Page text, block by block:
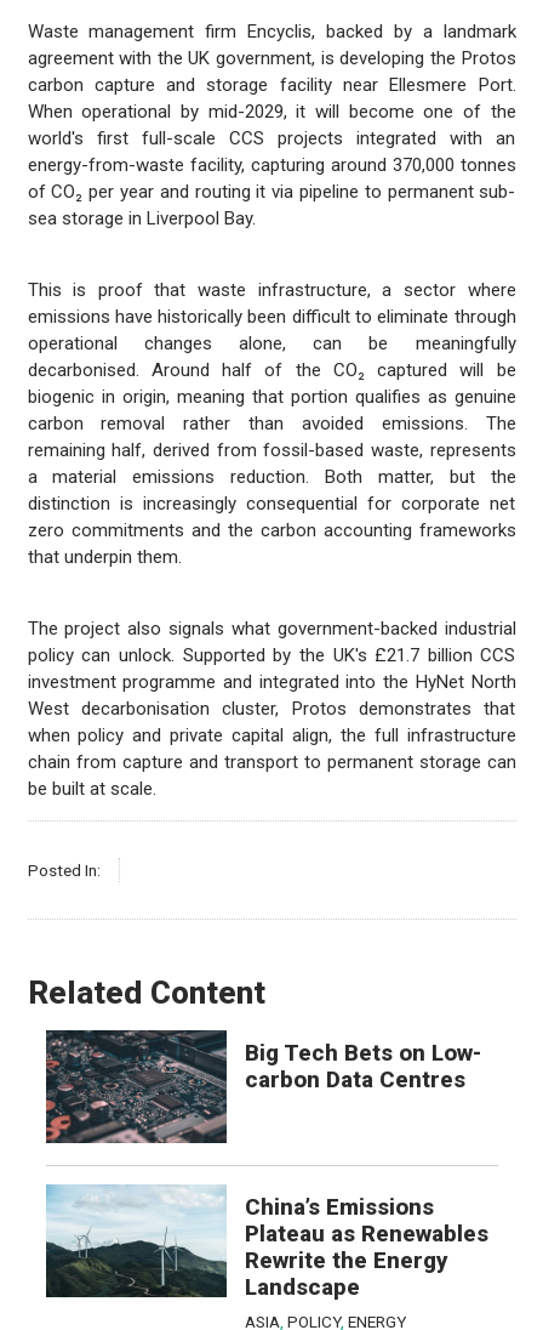
Waste management firm Encyclis, backed by a landmark
agreement with the UK government, is developing the Protos
carbon capture and storage facility near Ellesmere Port.
When operational by mid-2029, it will become one of the
world's first full-scale CCS projects integrated with an
energy-from-waste facility, capturing around 370,000 tonnes
of CO₂ per year and routing it via pipeline to permanent sub-
sea storage in Liverpool Bay.
This is proof that waste infrastructure, a sector where
emissions have historically been difficult to eliminate through
operational changes alone, can be meaningfully
decarbonised. Around half of the CO₂ captured will be
biogenic in origin, meaning that portion qualifies as genuine
carbon removal rather than avoided emissions. The
remaining half, derived from fossil-based waste, represents
a material emissions reduction. Both matter, but the
distinction is increasingly consequential for corporate net
zero commitments and the carbon accounting frameworks
that underpin them.
The project also signals what government-backed industrial
policy can unlock. Supported by the UK's £21.7 billion CCS
investment programme and integrated into the HyNet North
West decarbonisation cluster, Protos demonstrates that
when policy and private capital align, the full infrastructure
chain from capture and transport to permanent storage can
be built at scale.
Posted In:
Related Content
Big Tech Bets on Low-
carbon Data Centres
China’s Emissions
Plateau as Renewables
Rewrite the Energy
Landscape
ASIA POLICY, ENERGY